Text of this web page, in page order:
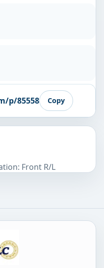
p/85558 Copy
Front R/L